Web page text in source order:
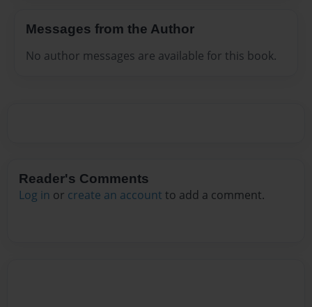
Messages from the Author
No author messages are available for this book.
Reader's Comments
Log in or create an account to add a comment.